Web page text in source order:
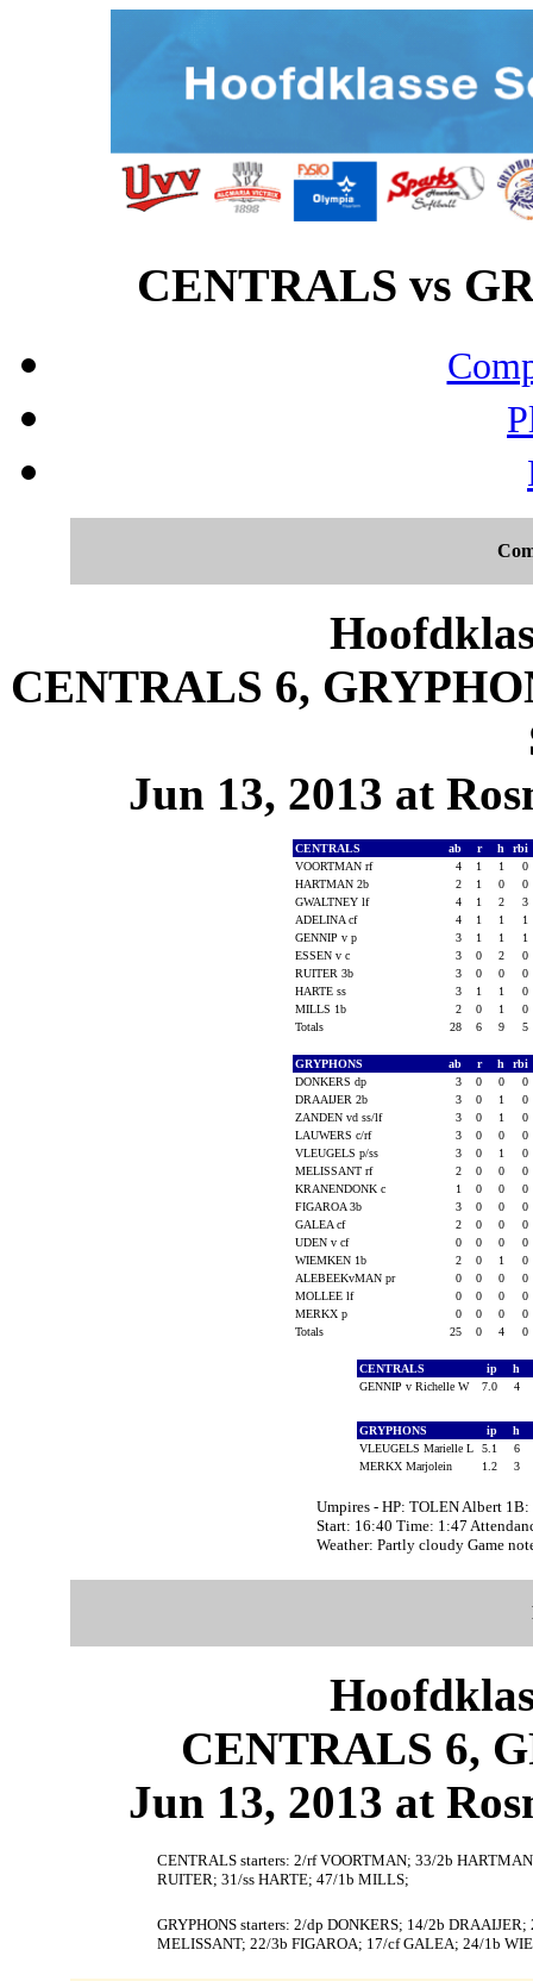
CENTRALS vs
CENTRALS 6,
Jun 13, 2013 at
CENTRALS ab r h
rbi
VOORTMAN rf
4 1 1
0
HARTMAN 2b
2 1 0
0
GWALTNEY lf
4 1 2
3
ADELINA cf
4 1 1
1
GENNIP v p
3 1 1
1
ESSEN v c
3 0 2
0
RUITER 3b
3 0 0
0
HARTE ss
3 1 1
0
MILLS 1b
2 0 1
0
Totals
28 6 9 5
GRYPHONS ab r h
rbi
DONKERS dp
3 0 0
0
DRAAIJER 2b
3 0 1
0
ZANDEN vd ss/lf
3 0 1
0
LAUWERS c/rf
3 0 0
0
VLEUGELS p/ss
3 0 1
0
MELISSANT rf
2 0 0
0
KRANENDONK c
1 0 0
0
FIGAROA 3b
3 0 0
0
GALEA cf
2 0 0
0
UDEN v cf
0 0 0
0
WIEMKEN 1b
2 0 1
0
ALEBEEKvMAN pr
0 0 0
0
MOLLEE lf
0 0 0
0
MERKX p
0 0 0
0
Totals
25 0 4 0
CENTRALS ip h
GENNIP v Richelle W
7.0 4
GRYPHONS ip h
VLEUGELS Marielle L
5.1
6
MERKX Marjolein
1.2 3
Umpires - HP: TOLEN Albert
Start: 16:40 Time: 1:47
Weather: Partly cloudy Game
CENTRALS 6,
Jun 13, 2013 at
CENTRALS starters: 2/rf VOORTMAN; 33/2b
RUITER; 31/ss HARTE; 47/1b MILLS;
GRYPHONS starters: 2/dp DONKERS; 14/2b
MELISSANT; 22/3b FIGAROA; 17/cf GALEA; 24/1b